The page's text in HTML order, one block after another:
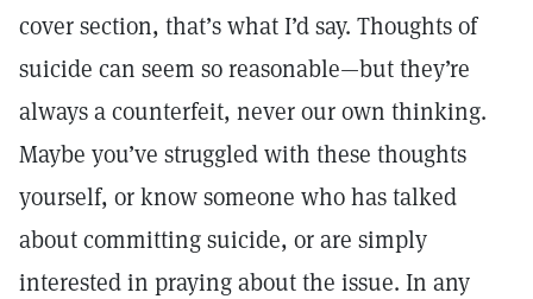
cover section, that’s what I’d say. Thoughts of
suicide can seem so reasonable—but they’re
always a counterfeit, never our own thinking.
Maybe you’ve struggled with these thoughts
yourself, or know someone who has talked
about committing suicide, or are simply
interested in praying about the issue. In any